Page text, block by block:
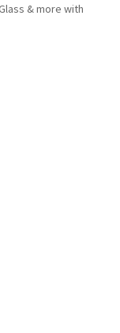
& more with